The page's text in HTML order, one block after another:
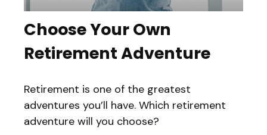
Choose Your Own
Retirement Adventure
Retirement is one of the greatest
adventures you’ll have. Which retirement
adventure will you choose?